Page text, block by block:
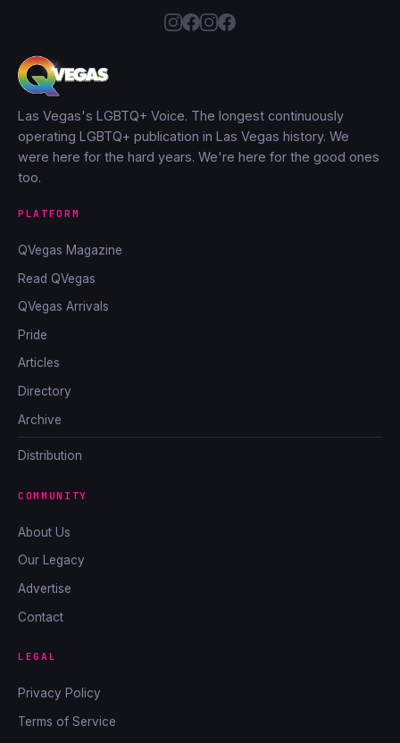
Las Vegas's LGBTQ+ Voice. The longest continuously
operating LGBTQ+ publication in Las Vegas history. We
were here for the hard years. We're here for the good ones
too.
PLATFORM
QVegas Magazine
Read QVegas
QVegas Arrivals
Pride
Articles
Directory
Archive
Distribution
COMMUNITY
About Us
Our Legacy
Advertise
Contact
LEGAL
Privacy Policy
Terms of Service